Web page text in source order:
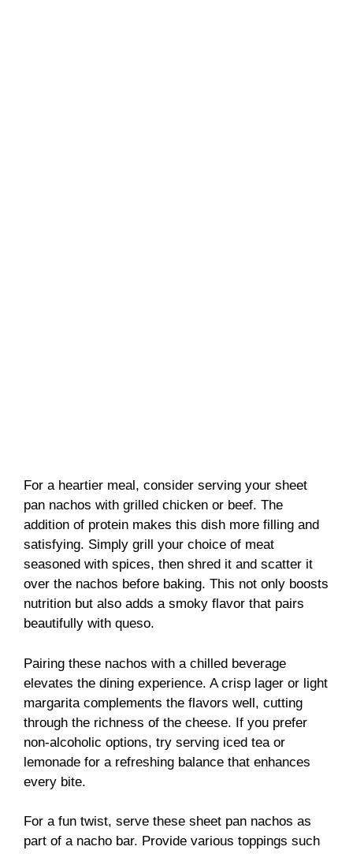
For a heartier meal, consider serving your sheet
pan nachos with grilled chicken or beef. The
addition of protein makes this dish more filling and
satisfying. Simply grill your choice of meat
seasoned with spices, then shred it and scatter it
over the nachos before baking. This not only boosts
nutrition but also adds a smoky flavor that pairs
beautifully with queso.
Pairing these nachos with a chilled beverage
elevates the dining experience. A crisp lager or light
margarita complements the flavors well, cutting
through the richness of the cheese. If you prefer
non-alcoholic options, try serving iced tea or
lemonade for a refreshing balance that enhances
every bite.
For a fun twist, serve these sheet pan nachos as
part of a nacho bar. Provide various toppings such